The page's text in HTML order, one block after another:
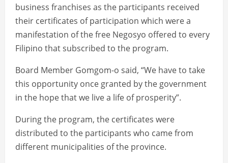
business franchises as the participants received
their certificates of participation which were a
manifestation of the free Negosyo offered to every
Filipino that subscribed to the program.
Board Member Gomgom-o said, “We have to take
this opportunity once granted by the government
in the hope that we live a life of prosperity”.
During the program, the certificates were
distributed to the participants who came from
different municipalities of the province.